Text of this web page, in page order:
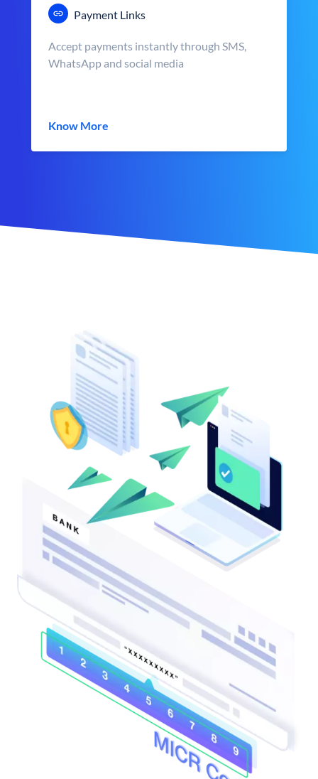
Payment Links
Accept payments instantly through SMS,
WhatsApp and social media
Know More